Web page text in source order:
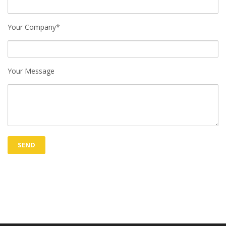
Your Company*
Your Message